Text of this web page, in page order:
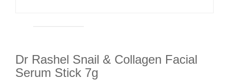
Dr Rashel Snail & Collagen Facial
Serum Stick 7g